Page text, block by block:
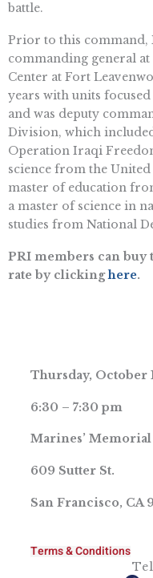
battle.
Prior to this command,
commanding general
Center at Fort
years with units
and was deputy
Division, which
Operation Iraqi
science from the
master of education
a master of science in
studies from National
PRI members can buy
rate by clickinghere.
Thursday, October
6:30 – 7:30 pm
Marines’
609 Sutter St.
San Francisco, CA
Terms & Conditions